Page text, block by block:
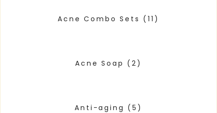
Acne Combo Sets (11)
Acne Soap (2)
Anti-aging (5)